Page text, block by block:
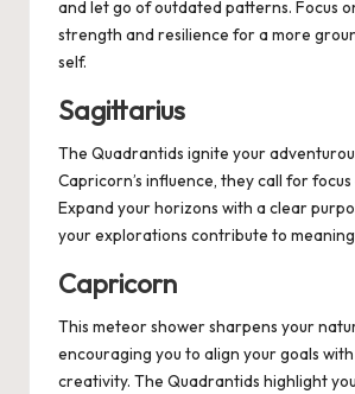
and let go of outdated patterns. Focus
strength and resilience for a more
self.
Sagittarius
The Quadrantids ignite your
Capricorn’s influence, they call for
Expand your horizons with a clear
your explorations contribute to
Capricorn
This meteor shower sharpens your
encouraging you to align your goals
creativity. The Quadrantids highlight